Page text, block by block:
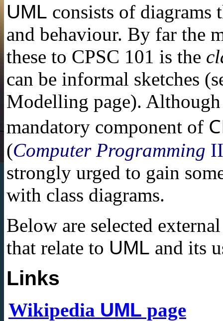
UML consists of diagrams
and behaviour. By far the
these to CPSC 101 is the
can be informal sketches
Modelling page).
mandatory component of
(Computer Programming II
strongly urged to gain
with class diagrams.
Below are selected
that relate to UML and its
Links
Wikipedia UML page